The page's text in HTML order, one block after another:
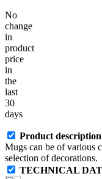
No
change
in
product
price
in
the
last
30
days
Product description
Mugs can be of various
selection of decorations.
TECHNICAL